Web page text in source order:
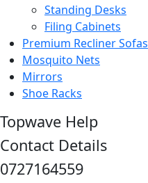
Standing Desks
Filing Cabinets
Premium Recliner Sofas
Mosquito Nets
Mirrors
Shoe Racks
Topwave Help
Contact Details
0727164559